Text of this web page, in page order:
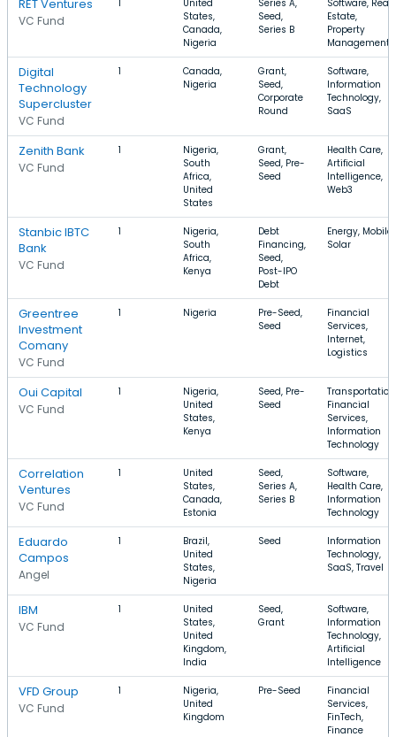
RET Ventures
VC Fund
1
United
States,
Canada,
Nigeria
Series A,
Seed,
Series B
Software, Real
Estate,
Property
Management
Digital
Technology
Supercluster
VC Fund
1
Canada,
Nigeria
Grant,
Seed,
Corporate
Round
Software,
Information
Technology,
SaaS
Zenith Bank
VC Fund
1
Nigeria,
South
Africa,
United
States
Grant,
Seed, Pre-
Seed
Health Care,
Artificial
Intelligence,
Web3
Stanbic IBTC
Bank
VC Fund
1
Nigeria,
South
Africa,
Kenya
Debt
Financing,
Seed,
Post-IPO
Debt
Energy, Mobile,
Solar
Greentree
Investment
Comany
VC Fund
1 Nigeria
Pre-Seed,
Seed
Financial
Services,
Internet,
Logistics
Oui Capital
VC Fund
1
Nigeria,
United
States,
Kenya
Seed, Pre-
Seed
Transportation,
Financial
Services,
Information
Technology
Correlation
Ventures
VC Fund
1
United
States,
Canada,
Estonia
Seed,
Series A,
Series B
Software,
Health Care,
Information
Technology
Eduardo
Campos
Angel
1
Brazil,
United
States,
Nigeria
Seed
Information
Technology,
SaaS, Travel
IBM
VC Fund
1
United
States,
United
Kingdom,
India
Seed,
Grant
Software,
Information
Technology,
Artificial
Intelligence
VFD Group
VC Fund
1
Nigeria,
United
Kingdom
Pre-Seed
Financial
Services,
FinTech,
Finance